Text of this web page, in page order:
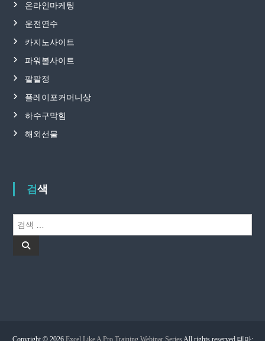
온라인마케팅
운전연수
카지노사이트
파워볼사이트
팔팔정
플레이포커머니상
하수구막힘
해외선물
검색
검
색
Copyright © 2026 Excel Like A Pro Training Webinar SeriesAll rights reserved.테마: